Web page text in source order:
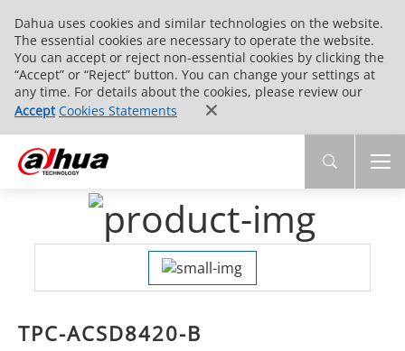
Dahua uses cookies and similar technologies on the website.
The essential cookies are necessary to operate the website.
You can accept or reject non-essential cookies by clicking the
“Accept” or “Reject” button. You can change your settings at
any time. For details about the cookies, please review our
Accept Cookies Statements
TPC-ACSD8420-B